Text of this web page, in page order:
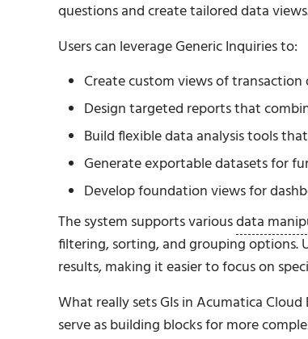
questions and create tailored data
Users can leverage Generic Inquiries to:
Create custom views of
Design targeted reports that
Build flexible data analysis tools
Generate exportable datasets for
Develop foundation views for
The system supports variousdata
filtering, sorting, and grouping options.
results, making it easier to focus on
What really sets GIs in Acumatica
serve as building blocks for more